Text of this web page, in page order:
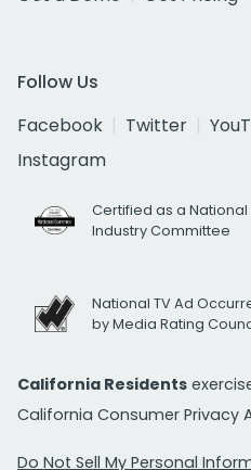
Follow Us
Facebook
Twitter
Instagram
Certified as a National
Industry Committee
National TV Ad
by Media Rating
California Residents
California Consumer Privacy
Do Not Sell My Personal